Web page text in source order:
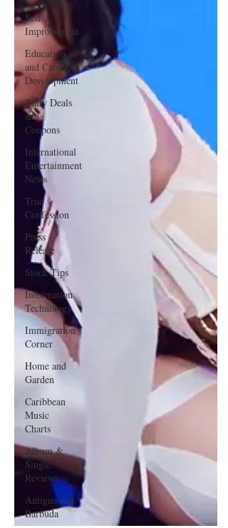
Self-
Improvement
Education
and Career
Development
Daily Deals
and
Coupons
International
Entertainment
News
True
Confession
Press
Release
Stock Tips
Information
Technology
Immigration
Corner
Home and
Garden
Caribbean
Music
Charts
Album &
Single
Reviews
Antigua and
Barbuda